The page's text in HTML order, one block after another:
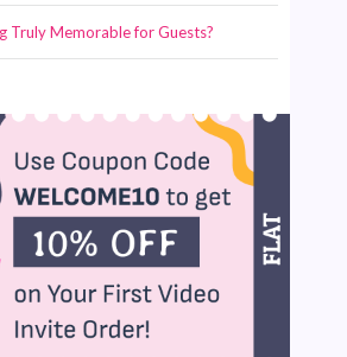
Truly Memorable for Guests?